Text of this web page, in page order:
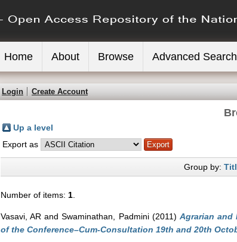
Home About Browse Advanced Search
Login Create Account
Up a level
Export as
Group by:
Number of items: 1
Vasavi, AR andSwaminathan, Padmini(2011) Agrarian and
of the Conference–Cum-Consultation 19th and 20th